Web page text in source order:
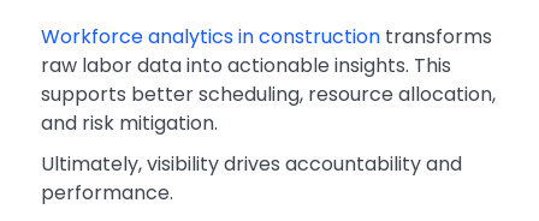
Workforce analytics in constructiontransforms
raw labor data into actionable insights. This
supports better scheduling, resource allocation,
and risk mitigation.
Ultimately, visibility drives accountability and
performance.